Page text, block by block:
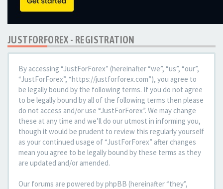
JUSTFORFOREX - REGISTRATION
By accessing “JustForForex” (hereinafter “we”, “us”, “our”,
“JustForForex”, “https://justforforex.com”), you agree to
be legally bound by the following terms. If you do not agree
to be legally bound by all of the following terms then please
do not access and/or use “JustForForex”. We may change
these at any time and we’ll do our utmost in informing you,
though it would be prudent to review this regularly yourself
as your continued usage of “JustForForex” after changes
mean you agree to be legally bound by these terms as they
are updated and/or amended.
Our forums are powered by phpBB (hereinafter “they”,